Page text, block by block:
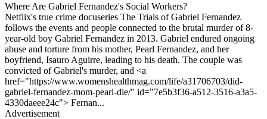
Where Are Gabriel Fernandez's Social Workers?
Netflix's true crime docuseries The Trials of Gabriel Fernandez
follows the events and people connected to the brutal murder of 8-
year-old boy Gabriel Fernandez in 2013. Gabriel endured ongoing
abuse and torture from his mother, Pearl Fernandez, and her
boyfriend, Isauro Aguirre, leading to his death. The couple was
convicted of Gabriel's murder, and <a
href="https://www.womenshealthmag.com/life/a31706703/did-
gabriel-fernandez-mom-pearl-die/" id="7e5b3f36-a512-3516-a3a5-
4330daeee24c"> Fernan...
Advertisement